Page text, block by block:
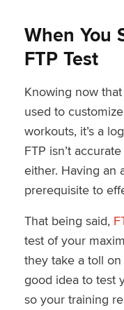
When You
FTP Test
Knowing now
used to
workouts, it’s a
FTP isn’t
either. Having an
prerequisite to
That being said,
test of your
they take a toll
good idea to test
so your training